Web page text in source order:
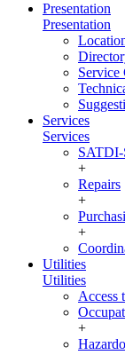
Presentation
Presentation
Service
Services
Services
SATDI-
+
Repairs
+
+
Utilities
Utilities
Access
+